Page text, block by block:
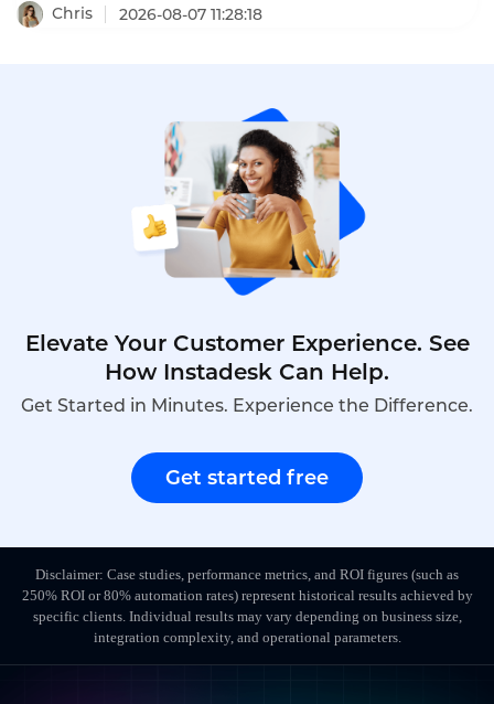
a16z, increased dealership appointment bookings
by 6x. When a human agent doesn't answer, Toma
Chris 2026-08-07 11:28:18
Elevate Your Customer Experience. See
How Instadesk Can Help.
Get Started in Minutes. Experience the Difference.
Get started free
Disclaimer: Case studies, performance metrics, and ROI figures (such as
250% ROI or 80% automation rates) represent historical results achieved by
specific clients. Individual results may vary depending on business size,
integration complexity, and operational parameters.